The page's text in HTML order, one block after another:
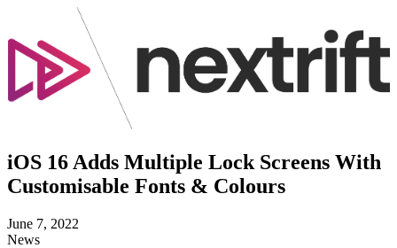
iOS 16 Adds Multiple Lock Screens With
Customisable Fonts & Colours
June 7, 2022
News